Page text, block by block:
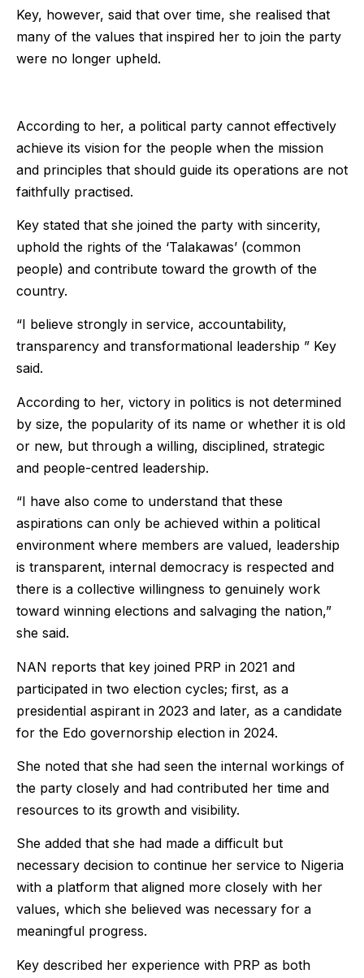
Key, however, said that over time, she realised that
many of the values that inspired her to join the party
were no longer upheld.
According to her, a political party cannot effectively
achieve its vision for the people when the mission
and principles that should guide its operations are not
faithfully practised.
Key stated that she joined the party with sincerity,
uphold the rights of the ‘Talakawas’ (common
people) and contribute toward the growth of the
country.
“I believe strongly in service, accountability,
transparency and transformational leadership ” Key
said.
According to her, victory in politics is not determined
by size, the popularity of its name or whether it is old
or new, but through a willing, disciplined, strategic
and people-centred leadership.
“I have also come to understand that these
aspirations can only be achieved within a political
environment where members are valued, leadership
is transparent, internal democracy is respected and
there is a collective willingness to genuinely work
toward winning elections and salvaging the nation,”
she said.
NAN reports that key joined PRP in 2021 and
participated in two election cycles; first, as a
presidential aspirant in 2023 and later, as a candidate
for the Edo governorship election in 2024.
She noted that she had seen the internal workings of
the party closely and had contributed her time and
resources to its growth and visibility.
She added that she had made a difficult but
necessary decision to continue her service to Nigeria
with a platform that aligned more closely with her
values, which she believed was necessary for a
meaningful progress.
Key described her experience with PRP as both